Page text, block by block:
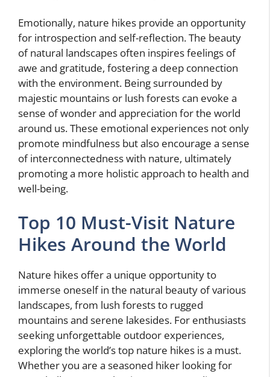
Emotionally, nature hikes provide an opportunity
for introspection and self-reflection. The beauty
of natural landscapes often inspires feelings of
awe and gratitude, fostering a deep connection
with the environment. Being surrounded by
majestic mountains or lush forests can evoke a
sense of wonder and appreciation for the world
around us. These emotional experiences not only
promote mindfulness but also encourage a sense
of interconnectedness with nature, ultimately
promoting a more holistic approach to health and
well-being.
Top 10 Must-Visit Nature
Hikes Around the World
Nature hikes offer a unique opportunity to
immerse oneself in the natural beauty of various
landscapes, from lush forests to rugged
mountains and serene lakesides. For enthusiasts
seeking unforgettable outdoor experiences,
exploring the world’s top nature hikes is a must.
Whether you are a seasoned hiker looking for